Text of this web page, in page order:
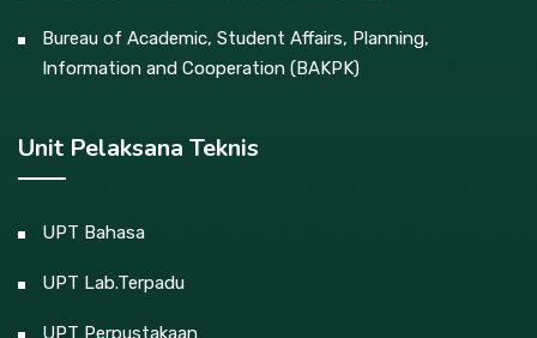
Bureau of Academic, Student Affairs, Planning,
Information and Cooperation (BAKPK)
Unit Pelaksana Teknis
UPT Bahasa
UPT Lab.Terpadu
UPT Perpustakaan